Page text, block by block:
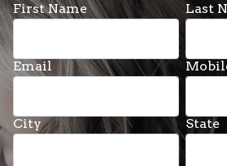
First Name
Last
Email
City State